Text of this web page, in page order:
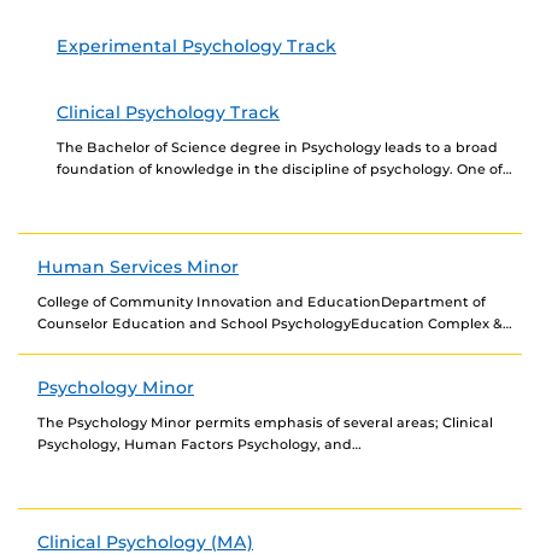
Experimental Psychology Track
Clinical Psychology Track
The Bachelor of Science degree in Psychology leads to a broad
foundation of knowledge in the discipline of psychology. One of
Human Services Minor
College of Community Innovation and EducationDepartment of
Counselor Education and School PsychologyEducation Complex &
Human...
Psychology Minor
The Psychology Minor permits emphasis of several areas; Clinical
Psychology, Human Factors Psychology, and
Clinical Psychology (MA)